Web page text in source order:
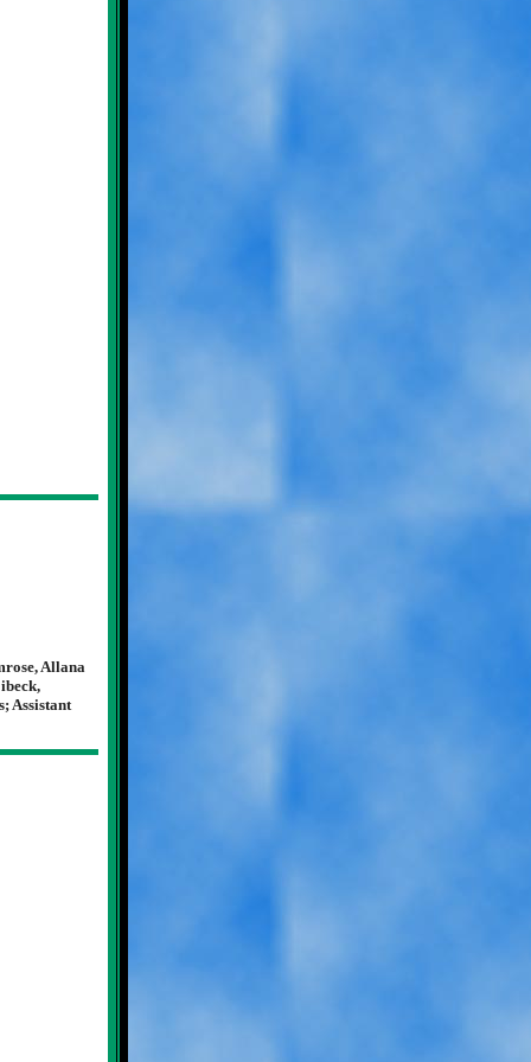
Allana
Assistant